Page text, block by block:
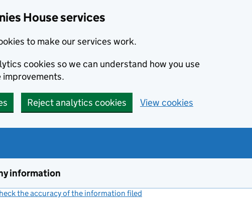
House services
to make our services work.
cookies so we can understand how you use
improvements.
Reject analytics cookies View cookies
information
the accuracy of the information filed